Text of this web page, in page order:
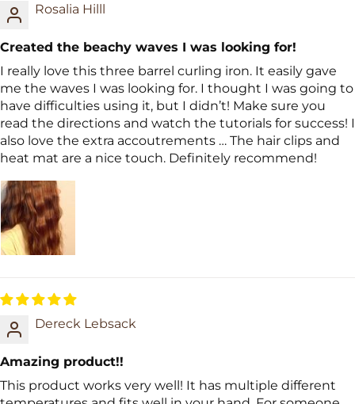
Rosalia Hilll
Created the beachy waves I was looking for!
I really love this three barrel curling iron. It easily gave
me the waves I was looking for. I thought I was going to
have difficulties using it, but I didn’t! Make sure you
read the directions and watch the tutorials for success! I
also love the extra accoutrements … The hair clips and
heat mat are a nice touch. Definitely recommend!
Dereck Lebsack
Amazing product!!
This product works very well! It has multiple different